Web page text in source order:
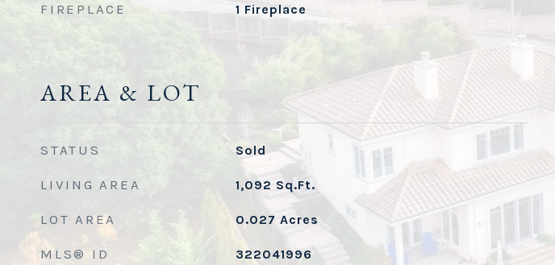
FIREPLACE 1 Fireplace
AREA & LOT
STATUS Sold
LIVING AREA 1,092 Sq.Ft.
LOT AREA 0.027 Acres
MLS® ID 322041996